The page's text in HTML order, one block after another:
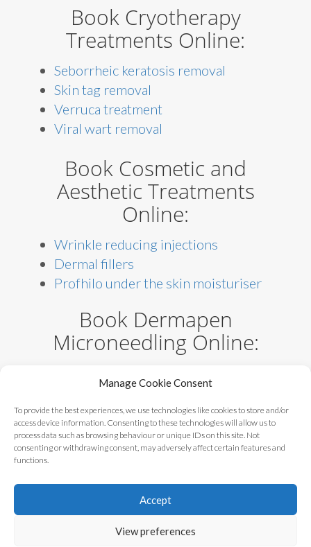
Manage Cookie Consent
To provide the best experiences, we use technologies like cookies to store and/or
access device information. Consenting to these technologies will allow us to
process data such as browsing behaviour or unique IDs on this site. Not
consenting or withdrawing consent, may adversely affect certain features and
functions.
Accept
View preferences
Book Cryotherapy
Treatments Online:
Seborrheic keratosis removal
Skin tag removal
Verruca treatment
Viral wart removal
Book Cosmetic and
Aesthetic Treatments
Online:
Wrinkle reducing injections
Dermal fillers
Profhilo under the skin moisturiser
Book Dermapen
Microneedling Online:
Microneedling – facial rejuvenation
Microneedling – comprehensive
targeted treatment
Microneedling – stretch marks
Alternatives Clinic ©
Blog|Contact|